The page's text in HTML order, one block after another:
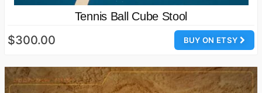
Tennis Ball Cube Stool
BUY ON ETSY
$300.00